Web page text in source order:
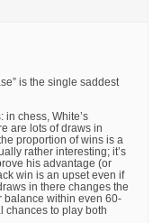
is the single saddest
in chess, White’s
are lots of draws in
proportion of wins is a
rather interesting; it’s
his advantage (or
win is an upset even if
in there changes the
balance within even 60-
chances to play both